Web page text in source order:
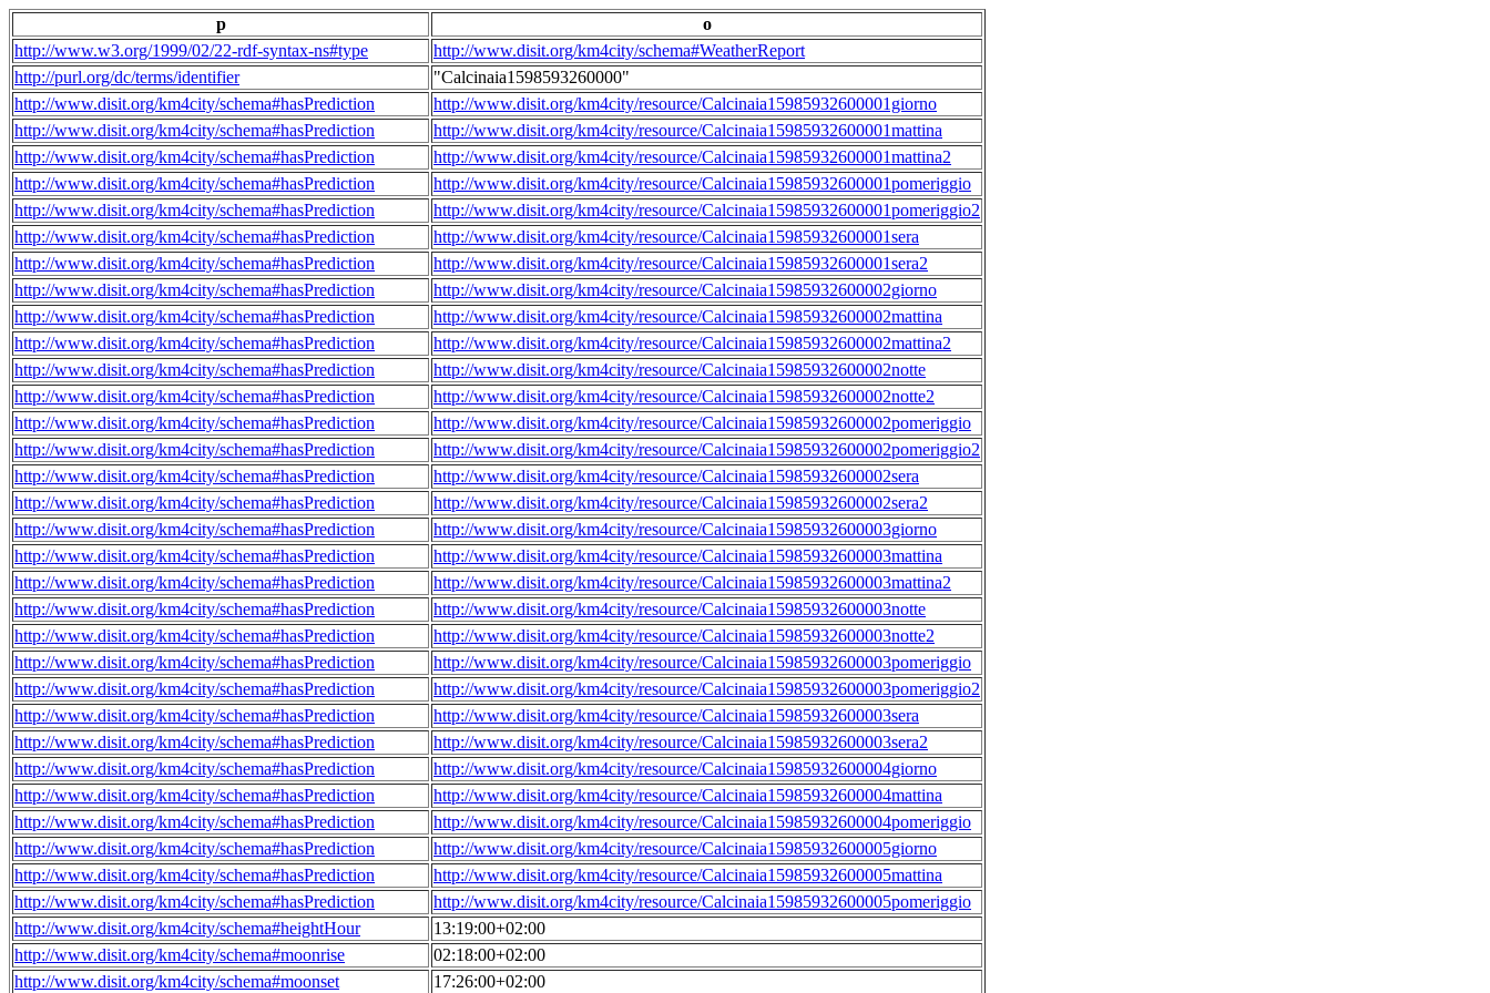
p
o
http://www.w3.org/1999/02/22-rdf-syntax-ns#type
http://www.disit.org/km4city/schema#WeatherReport
http://purl.org/dc/terms/identifier
"Calcinaia1598593260000"
http://www.disit.org/km4city/schema#hasPrediction
http://www.disit.org/km4city/resource/Calcinaia15985932600001giorno
http://www.disit.org/km4city/schema#hasPrediction
http://www.disit.org/km4city/resource/Calcinaia15985932600001mattina
http://www.disit.org/km4city/schema#hasPrediction
http://www.disit.org/km4city/resource/Calcinaia15985932600001mattina2
http://www.disit.org/km4city/schema#hasPrediction
http://www.disit.org/km4city/resource/Calcinaia15985932600001pomeriggio
http://www.disit.org/km4city/schema#hasPrediction
http://www.disit.org/km4city/resource/Calcinaia15985932600001pomeriggio2
http://www.disit.org/km4city/schema#hasPrediction
http://www.disit.org/km4city/resource/Calcinaia15985932600001sera
http://www.disit.org/km4city/schema#hasPrediction
http://www.disit.org/km4city/resource/Calcinaia15985932600001sera2
http://www.disit.org/km4city/schema#hasPrediction
http://www.disit.org/km4city/resource/Calcinaia15985932600002giorno
http://www.disit.org/km4city/schema#hasPrediction
http://www.disit.org/km4city/resource/Calcinaia15985932600002mattina
http://www.disit.org/km4city/schema#hasPrediction
http://www.disit.org/km4city/resource/Calcinaia15985932600002mattina2
http://www.disit.org/km4city/schema#hasPrediction
http://www.disit.org/km4city/resource/Calcinaia15985932600002notte
http://www.disit.org/km4city/schema#hasPrediction
http://www.disit.org/km4city/resource/Calcinaia15985932600002notte2
http://www.disit.org/km4city/schema#hasPrediction
http://www.disit.org/km4city/resource/Calcinaia15985932600002pomeriggio
http://www.disit.org/km4city/schema#hasPrediction
http://www.disit.org/km4city/resource/Calcinaia15985932600002pomeriggio2
http://www.disit.org/km4city/schema#hasPrediction
http://www.disit.org/km4city/resource/Calcinaia15985932600002sera
http://www.disit.org/km4city/schema#hasPrediction
http://www.disit.org/km4city/resource/Calcinaia15985932600002sera2
http://www.disit.org/km4city/schema#hasPrediction
http://www.disit.org/km4city/resource/Calcinaia15985932600003giorno
http://www.disit.org/km4city/schema#hasPrediction
http://www.disit.org/km4city/resource/Calcinaia15985932600003mattina
http://www.disit.org/km4city/schema#hasPrediction
http://www.disit.org/km4city/resource/Calcinaia15985932600003mattina2
http://www.disit.org/km4city/schema#hasPrediction
http://www.disit.org/km4city/resource/Calcinaia15985932600003notte
http://www.disit.org/km4city/schema#hasPrediction
http://www.disit.org/km4city/resource/Calcinaia15985932600003notte2
http://www.disit.org/km4city/schema#hasPrediction
http://www.disit.org/km4city/resource/Calcinaia15985932600003pomeriggio
http://www.disit.org/km4city/schema#hasPrediction
http://www.disit.org/km4city/resource/Calcinaia15985932600003pomeriggio2
http://www.disit.org/km4city/schema#hasPrediction
http://www.disit.org/km4city/resource/Calcinaia15985932600003sera
http://www.disit.org/km4city/schema#hasPrediction
http://www.disit.org/km4city/resource/Calcinaia15985932600003sera2
http://www.disit.org/km4city/schema#hasPrediction
http://www.disit.org/km4city/resource/Calcinaia15985932600004giorno
http://www.disit.org/km4city/schema#hasPrediction
http://www.disit.org/km4city/resource/Calcinaia15985932600004mattina
http://www.disit.org/km4city/schema#hasPrediction
http://www.disit.org/km4city/resource/Calcinaia15985932600004pomeriggio
http://www.disit.org/km4city/schema#hasPrediction
http://www.disit.org/km4city/resource/Calcinaia15985932600005giorno
http://www.disit.org/km4city/schema#hasPrediction
http://www.disit.org/km4city/resource/Calcinaia15985932600005mattina
http://www.disit.org/km4city/schema#hasPrediction
http://www.disit.org/km4city/resource/Calcinaia15985932600005pomeriggio
http://www.disit.org/km4city/schema#heightHour
13:19:00+02:00
http://www.disit.org/km4city/schema#moonrise
02:18:00+02:00
http://www.disit.org/km4city/schema#moonset
17:26:00+02:00